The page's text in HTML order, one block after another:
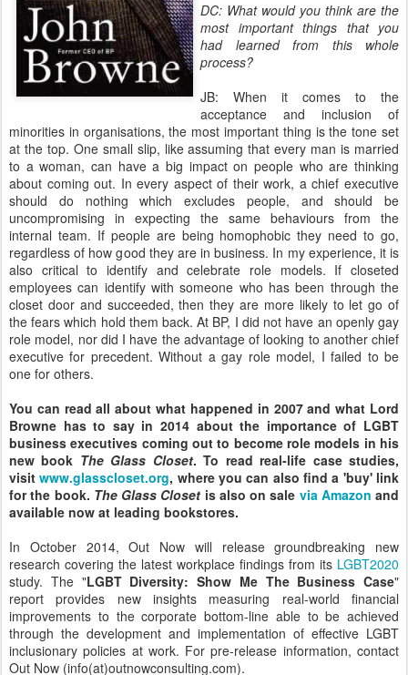
DC: What would you think are the
most important things that you
had learned from this whole
process?
JB: When it comes to the
acceptance and inclusion of
minorities in organisations, the most important thing is the tone set
at the top. One small slip, like assuming that every man is married
to a woman, can have a big impact on people who are thinking
about coming out. In every aspect of their work, a chief executive
should do nothing which excludes people, and should be
uncompromising in expecting the same behaviours from the
internal team. If people are being homophobic they need to go,
regardless of how good they are in business. In my experience, it is
also critical to identify and celebrate role models. If closeted
employees can identify with someone who has been through the
closet door and succeeded, then they are more likely to let go of
the fears which hold them back. At BP, I did not have an openly gay
role model, nor did I have the advantage of looking to another chief
executive for precedent. Without a gay role model, I failed to be
one for others.
You can read all about what happened in 2007 and what Lord
Browne has to say in 2014 about the importance of LGBT
business executives coming out to become role models in his
new book The Glass Closet. To read real-life case studies,
visitwww.glasscloset.org, where you can also find a 'buy' link
for the book. The Glass Closet is also on sale via Amazon and
available now at leading bookstores.
In October 2014, Out Now will release groundbreaking new
research covering the latest workplace findings from its LGBT2020
study. The "LGBT Diversity: Show Me The Business Case"
report provides new insights measuring real-world financial
improvements to the corporate bottom-line able to be achieved
through the development and implementation of effective LGBT
inclusionary policies at work. For pre-release information, contact
Out Now (info(at)outnowconsulting.com).